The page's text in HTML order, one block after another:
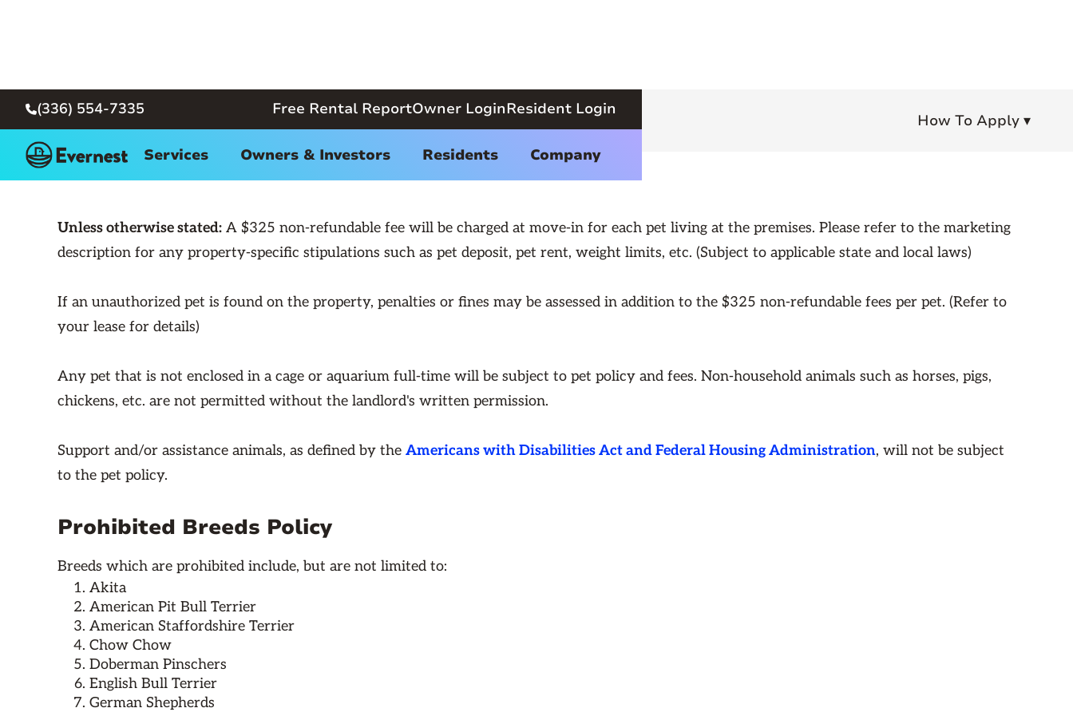
(336) 554-7335 Free Rental ReportOwner LoginResident Login
Services Owners & Investors Residents Company
← Back Pet Policy How To Apply ▾
Unless otherwise stated: A $325 non-refundable fee will be charged at move-in for each pet living at the premises. Please refer to the marketing
description for any property-specific stipulations such as pet deposit, pet rent, weight limits, etc. (Subject to applicable state and local laws)
If an unauthorized pet is found on the property, penalties or fines may be assessed in addition to the $325 non-refundable fees per pet. (Refer to
your lease for details)
Any pet that is not enclosed in a cage or aquarium full-time will be subject to pet policy and fees. Non-household animals such as horses, pigs,
chickens, etc. are not permitted without the landlord's written permission.
Support and/or assistance animals, as defined by the Americans with Disabilities Act and Federal Housing Administration, will not be subject
to the pet policy.
Prohibited Breeds Policy
Breeds which are prohibited include, but are not limited to:
Akita
American Pit Bull Terrier
American Staffordshire Terrier
Chow Chow
Doberman Pinschers
English Bull Terrier
German Shepherds